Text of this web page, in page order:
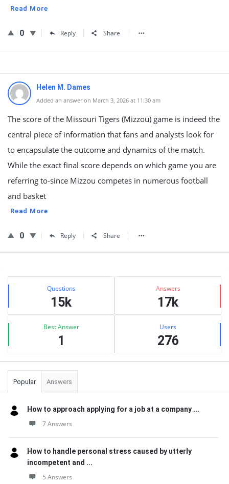
Read More
0 Reply Share
Helen M. Dames
Added an answer on March 3, 2026 at 11:30 am
The score of the Missouri Tigers (Mizzou) game is indeed the
central piece of information that fans and analysts look for
to encapsulate the outcome and dynamics of the match.
While the exact final score depends on which game you are
referring to-since Mizzou competes in numerous football
and basket
Read More
0 Reply Share
Sidebar
Stats Questions
15k
Answers
17k
Best Answer
1
Users
276
Popular Answers
How to approach applying for a job at a company ...
7 Answers
How to handle personal stress caused by utterly
incompetent and ...
5 Answers